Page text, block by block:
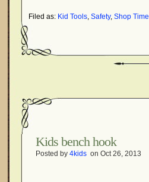
Filed as: Kid Tools, Safety, Shop Time
Kids bench hook
Posted by 4kids on Oct 26, 2013